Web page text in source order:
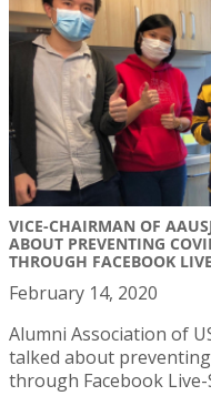
VICE-CHAIRMAN OF
ABOUT PREVENTING
THROUGH FACEBOOK
February 14, 2020
Alumni Association of
talked about
through Facebook